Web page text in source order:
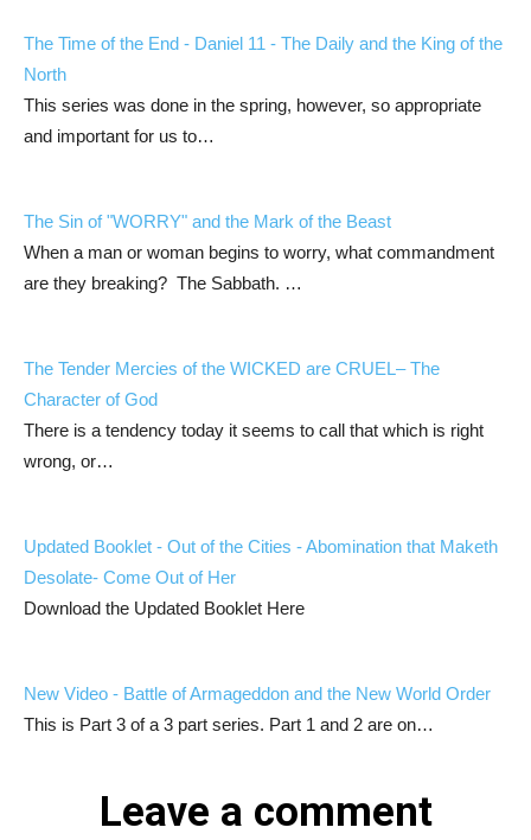
The Time of the End - Daniel 11 - The Daily and the King of the
North
This series was done in the spring, however, so appropriate
and important for us to…
The Sin of "WORRY" and the Mark of the Beast
When a man or woman begins to worry, what commandment
are they breaking? The Sabbath. …
The Tender Mercies of the WICKED are CRUEL– The
Character of God
There is a tendency today it seems to call that which is right
wrong, or…
Updated Booklet - Out of the Cities - Abomination that Maketh
Desolate- Come Out of Her
Download the Updated Booklet Here
New Video - Battle of Armageddon and the New World Order
This is Part 3 of a 3 part series. Part 1 and 2 are on…
Leave a comment